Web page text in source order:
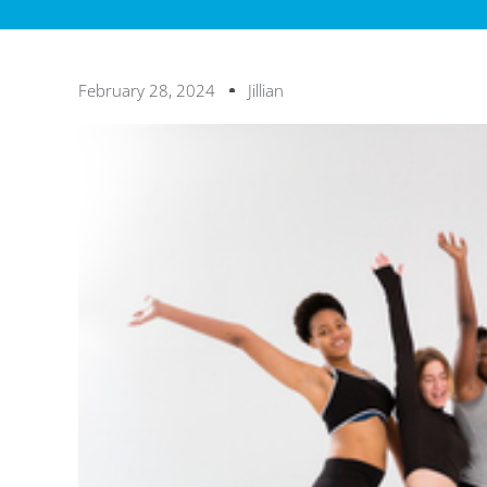
February 28, 2024 Jillian